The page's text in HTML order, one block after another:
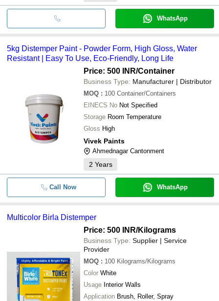
WhatsApp
5kg Distemper Paint - Powder Form, High Gloss, Water
Resistant | Easy To Use, Eco-Friendly, Long Life
Price: 500 INR/Container
Business Type: Manufacturer | Distributor
MOQ : 100 Container/Containers
EINECS No Not Specified
Storage Room Temperature
Gloss High
Vivek Paints
Ahmednagar Cantonment
2 Years
Call Now WhatsApp
Multicolor Birla Distemper
Price: 500 INR/Kilograms
Business Type: Supplier | Service
Provider
MOQ : 100 Kilograms/Kilograms
Color White
Usage Interior Walls
Application Brush, Roller, Spray